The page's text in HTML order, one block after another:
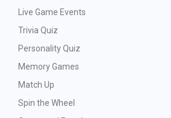
Live Game Events
Trivia Quiz
Personality Quiz
Memory Games
Match Up
Spin the Wheel